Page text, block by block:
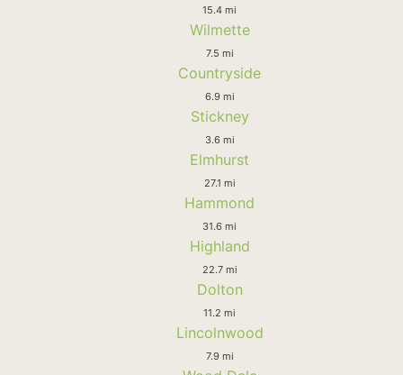
15.4 mi
Wilmette
7.5 mi
Countryside
6.9 mi
Stickney
3.6 mi
Elmhurst
27.1 mi
Hammond
31.6 mi
Highland
22.7 mi
Dolton
11.2 mi
Lincolnwood
7.9 mi